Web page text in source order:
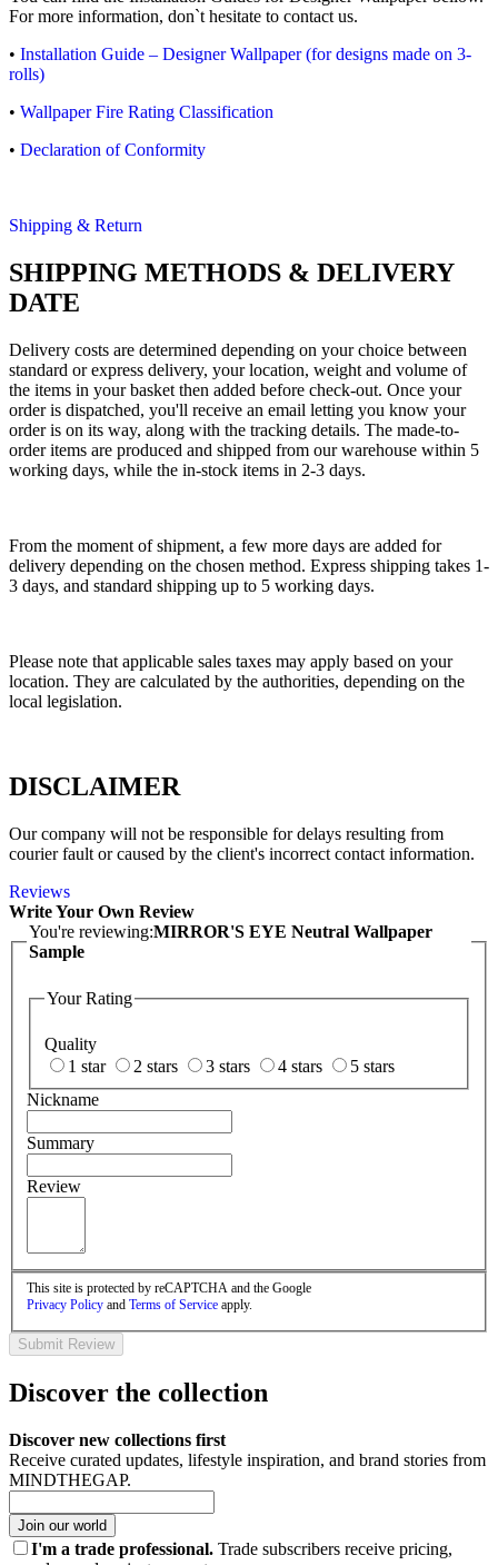
For more information, don`t hesitate to contact us.
• Installation Guide – Designer Wallpaper (for designs made on 3-
rolls)
• Wallpaper Fire Rating Classification
• Declaration of Conformity
Shipping & Return
SHIPPING METHODS & DELIVERY
DATE
Delivery costs are determined depending on your choice between
standard or express delivery, your location, weight and volume of
the items in your basket then added before check-out. Once your
order is dispatched, you'll receive an email letting you know your
order is on its way, along with the tracking details. The made-to-
order items are produced and shipped from our warehouse within 5
working days, while the in-stock items in 2-3 days.
From the moment of shipment, a few more days are added for
delivery depending on the chosen method. Express shipping takes 1-
3 days, and standard shipping up to 5 working days.
Please note that applicable sales taxes may apply based on your
location. They are calculated by the authorities, depending on the
local legislation.
DISCLAIMER
Our company will not be responsible for delays resulting from
courier fault or caused by the client's incorrect contact information.
Reviews
Write Your Own Review
You're reviewing:MIRROR'S EYE Neutral Wallpaper
Sample
Your Rating
Quality
1 star
2 stars 3 stars 4 stars
5 stars
Nickname
Summary
Review
This site is protected by reCAPTCHA and the Google
Privacy Policy and Terms of Service apply.
Submit Review
Discover the collection
Discover new collections first
Receive curated updates, lifestyle inspiration, and brand stories from
MINDTHEGAP.
Join our world
I'm a trade professional. Trade subscribers receive pricing,